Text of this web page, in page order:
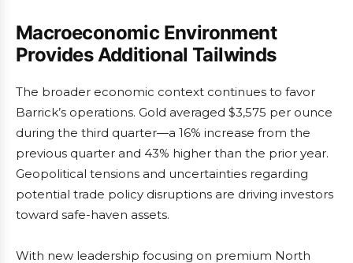
Macroeconomic Environment
Provides Additional Tailwinds
The broader economic context continues to favor
Barrick’s operations. Gold averaged $3,575 per ounce
during the third quarter—a 16% increase from the
previous quarter and 43% higher than the prior year.
Geopolitical tensions and uncertainties regarding
potential trade policy disruptions are driving investors
toward safe-haven assets.
With new leadership focusing on premium North